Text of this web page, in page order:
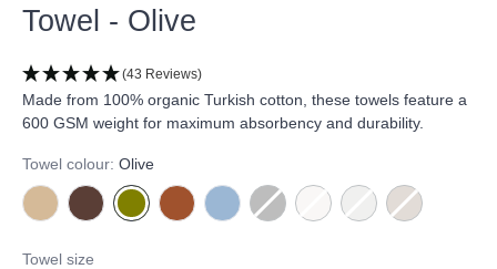
Towel - Olive
(43 Reviews)
Made from 100% organic Turkish cotton, these towels feature a
600 GSM weight for maximum absorbency and durability.
Towel colour: Olive
NEW - BeigeNEW - Chocolate
Olive TerracottaWater Dark grey
(This option is currently unavailable.)
Milk
(This option is currently
Stone
(This option is
Taupe
(This option is
Towel size